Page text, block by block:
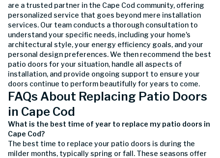
are a trusted partner in the Cape Cod community, offering
personalized service that goes beyond mere installation
services. Our team conducts a thorough consultation to
understand your specific needs, including your home's
architectural style, your energy efficiency goals, and your
personal design preferences. We then recommend the best
patio doors for your situation, handle all aspects of
installation, and provide ongoing support to ensure your
doors continue to perform beautifully for years to come.
FAQs About Replacing Patio Doors
in Cape Cod
What is the best time of year to replace my patio doors in
Cape Cod?
The best time to replace your patio doors is during the
milder months, typically spring or fall. These seasons offer